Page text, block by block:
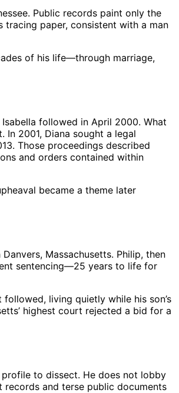
Public records paint only the
tracing paper, consistent with a man
of his life—through marriage,
followed in April 2000. What
2001, Diana sought a legal
Those proceedings described
and orders contained within
became a theme later
Massachusetts. Philip, then
sentencing—25 years to life for
living quietly while his son’s
highest court rejected a bid for a
to dissect. He does not lobby
and terse public documents